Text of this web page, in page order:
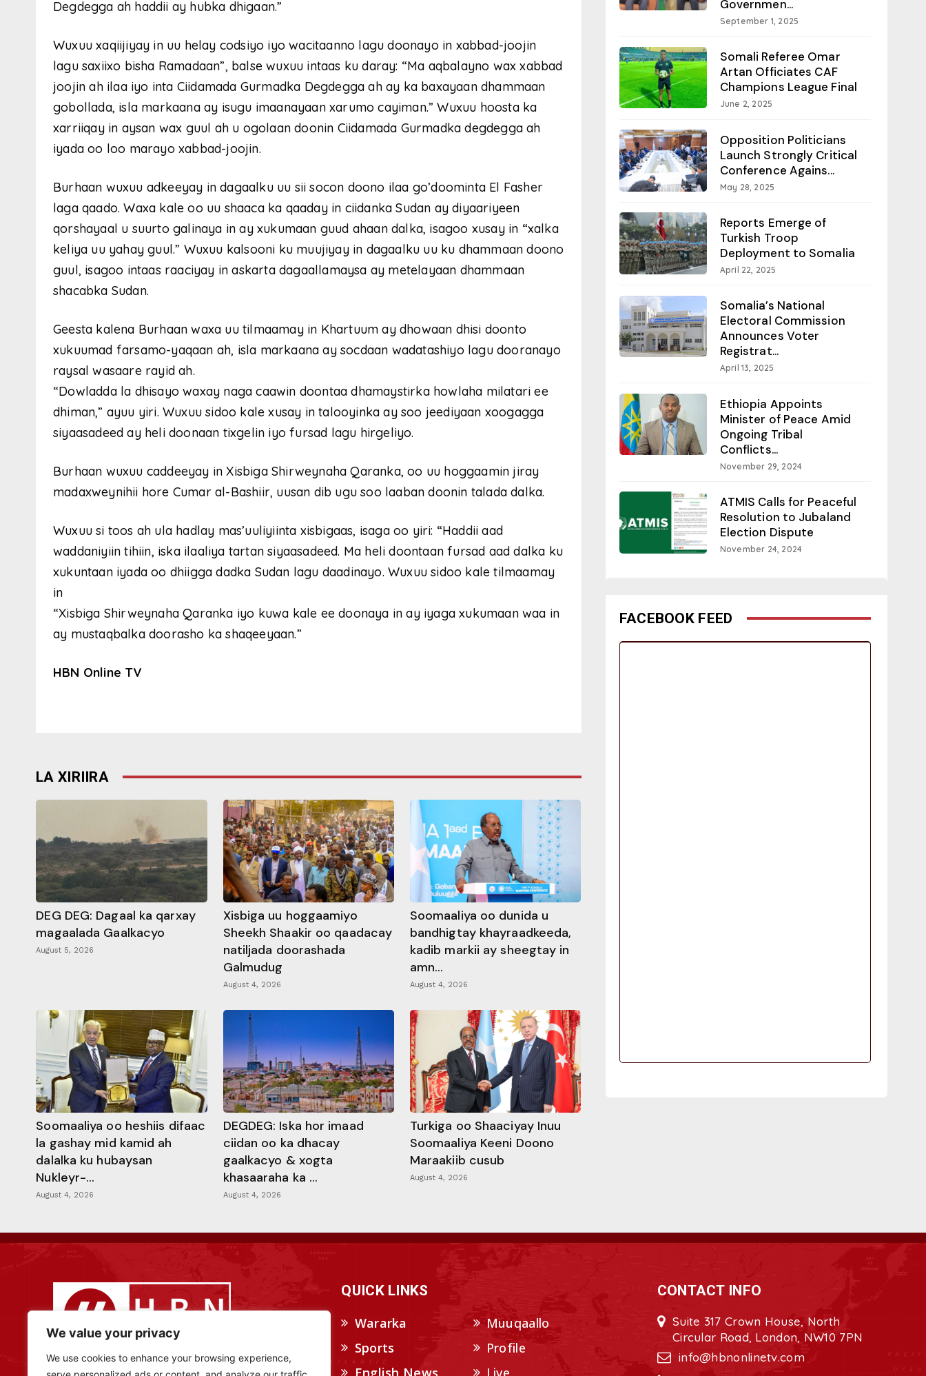
We value your privacy
We use cookies to enhance your browsing experience,
Degdegga ah haddii ay hubka dhigaan.”
Wuxuu xaqiijiyay in uu helay codsiyo iyo wacitaanno lagu doonayo in xabbad-joojin
lagu saxiixo bisha Ramadaan”, balse wuxuu intaas ku daray: “Ma aqbalayno wax xabbad
joojin ah ilaa iyo inta Ciidamada Gurmadka Degdegga ah ay ka baxayaan dhammaan
gobollada, isla markaana ay isugu imaanayaan xarumo cayiman.” Wuxuu hoosta ka
xarriiqay in aysan wax guul ah u ogolaan doonin Ciidamada Gurmadka degdegga ah
iyada oo loo marayo xabbad-joojin.
Burhaan wuxuu adkeeyay in dagaalku uu sii socon doono ilaa go’doominta El Fasher
laga qaado. Waxa kale oo uu shaaca ka qaaday in ciidanka Sudan ay diyaariyeen
qorshayaal u suurto galinaya in ay xukumaan guud ahaan dalka, isagoo xusay in “xalka
keliya uu yahay guul.” Wuxuu kalsooni ku muujiyay in dagaalku uu ku dhammaan doono
guul, isagoo intaas raaciyay in askarta dagaallamaysa ay metelayaan dhammaan
shacabka Sudan.
Geesta kalena Burhaan waxa uu tilmaamay in Khartuum ay dhowaan dhisi doonto
xukuumad farsamo-yaqaan ah, isla markaana ay socdaan wadatashiyo lagu dooranayo
raysal wasaare rayid ah.
“Dowladda la dhisayo waxay naga caawin doontaa dhamaystirka howlaha milatari ee
dhiman,” ayuu yiri. Wuxuu sidoo kale xusay in talooyinka ay soo jeediyaan xoogagga
siyaasadeed ay heli doonaan tixgelin iyo fursad lagu hirgeliyo.
Burhaan wuxuu caddeeyay in Xisbiga Shirweynaha Qaranka, oo uu hoggaamin jiray
madaxweynihii hore Cumar al-Bashiir, uusan dib ugu soo laaban doonin talada dalka.
Wuxuu si toos ah ula hadlay mas’uuliyiinta xisbigaas, isaga oo yiri: “Haddii aad
waddaniyiin tihiin, iska ilaaliya tartan siyaasadeed. Ma heli doontaan fursad aad dalka ku
xukuntaan iyada oo dhiigga dadka Sudan lagu daadinayo. Wuxuu sidoo kale tilmaamay
in
“Xisbiga Shirweynaha Qaranka iyo kuwa kale ee doonaya in ay iyaga xukumaan waa in
ay mustaqbalka doorasho ka shaqeeyaan.”
HBN Online TV
LA XIRIIRA
DEG DEG: Dagaal ka qarxay
magaalada Gaalkacyo
August 5, 2026
Xisbiga uu hoggaamiyo
Sheekh Shaakir oo qaadacay
natiljada doorashada
Galmudug
August 4, 2026
Soomaaliya oo dunida u
bandhigtay khayraadkeeda,
kadib markii ay sheegtay in
amn...
August 4, 2026
Soomaaliya oo heshiis difaac
la gashay mid kamid ah
dalalka ku hubaysan
Nukleyr-...
August 4, 2026
DEGDEG: Iska hor imaad
ciidan oo ka dhacay
gaalkacyo & xogta
khasaaraha ka ...
August 4, 2026
Turkiga oo Shaaciyay Inuu
Soomaaliya Keeni Doono
Maraakiib cusub
August 4, 2026
Governmen...
September 1, 2025
Somali Referee Omar
Artan Officiates CAF
Champions League Final
June 2, 2025
Opposition Politicians
Launch Strongly Critical
Conference Agains...
May 28, 2025
Reports Emerge of
Turkish Troop
Deployment to Somalia
April 22, 2025
Somalia’s National
Electoral Commission
Announces Voter
Registrat...
April 13, 2025
Ethiopia Appoints
Minister of Peace Amid
Ongoing Tribal
Conflicts...
November 29, 2024
ATMIS Calls for Peaceful
Resolution to Jubaland
Election Dispute
November 24, 2024
FACEBOOK FEED
QUICK LINKS
Wararka
Sports
English News
Muuqaallo
Profile
Live
CONTACT INFO
Suite 317 Crown House, North
Circular Road, London, NW10 7PN
info@hbnonlinetv.com